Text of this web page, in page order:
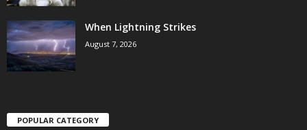
When Lightning Strikes
August 7, 2026
POPULAR CATEGORY